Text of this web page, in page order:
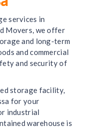
services in
Movers, we offer
and long-term
and commercial
and security of
storage facility,
for your
industrial
warehouse is